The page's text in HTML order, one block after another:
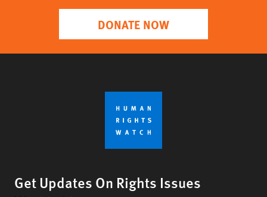
DONATE NOW
Get Updates On Rights Issues